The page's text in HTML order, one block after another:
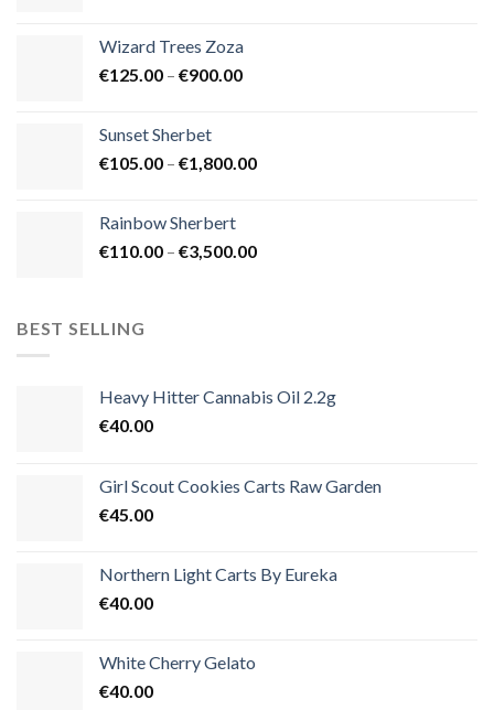
Wizard Trees Zoza
€125.00 – €900.00Price
€900.00
Sunset Sherbet
€105.00 – €1,800.00Price
€1,800.00
Rainbow Sherbert
€110.00 – €3,500.00Price
BEST SELLING
Heavy Hitter Cannabis Oil 2.2g
€40.00
Girl Scout Cookies Carts Raw Garden
€45.00
Northern Light Carts By Eureka
€40.00
White Cherry Gelato
€40.00